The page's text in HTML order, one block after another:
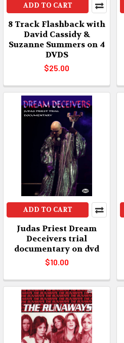
ADD TO CART
8 Track Flashback with
David Cassidy &
Suzanne Summers on 4
DVDS
$25.00
ADD TO CART
Judas Priest Dream
Deceivers trial
documentary on dvd
$10.00